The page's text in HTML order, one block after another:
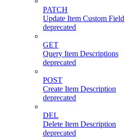
PATCH
Update Item Custom Field
deprecated
GET
Query Item Descriptions
deprecated
POST
Create Item Description
deprecated
DEL
Delete Item Description
deprecated